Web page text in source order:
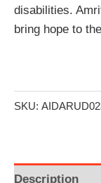
disabilities.
bring hope to
SKU:
Description